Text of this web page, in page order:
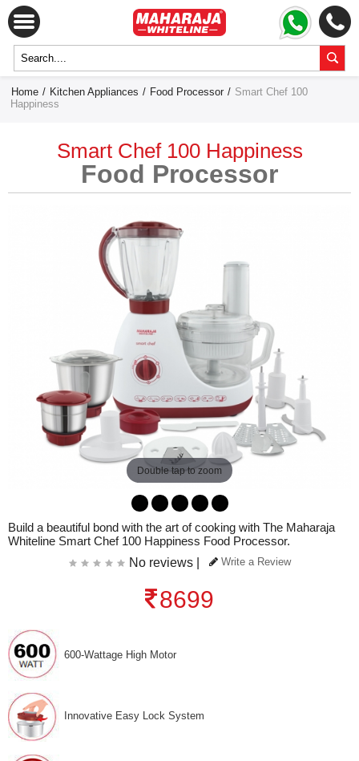
Home / Kitchen Appliances / Food Processor / Smart Chef 100
Happiness
Smart Chef 100 Happiness
Food Processor
Double tap to zoom
Build a beautiful bond with the art of cooking with The Maharaja
Whiteline Smart Chef 100 Happiness Food Processor.
No reviews |
Write a Review
8699
600-Wattage High Motor
Innovative Easy Lock System